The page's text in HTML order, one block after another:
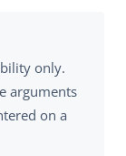
only.
arguments
on a